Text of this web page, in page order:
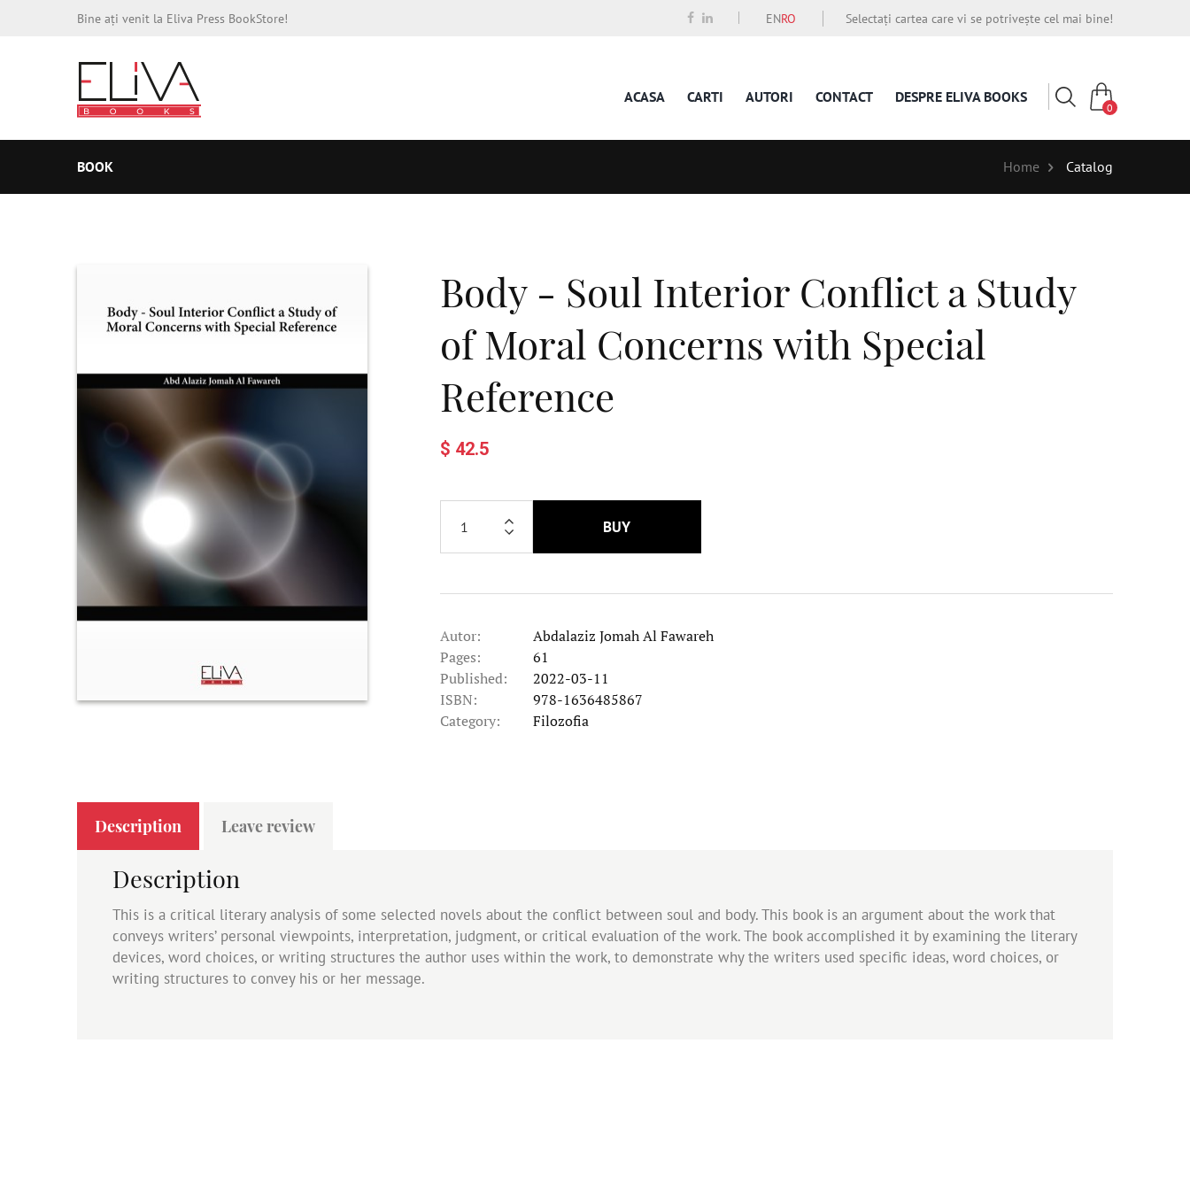
Bine ați venit la Eliva Press BookStore! ENRO Selectați cartea care vi se potrivește cel mai bine!
ACASA CARTI AUTORI CONTACT DESPRE ELIVA BOOKS
0
BOOK Home Catalog
Body - Soul Interior Conflict a Study
of Moral Concerns with Special
Reference
$ 42.5
BUY
Autor:
Abdalaziz Jomah Al Fawareh
Pages:
61
Published:
2022-03-11
ISBN:
978-1636485867
Category:
Filozofia
Description Leave review
Description
This is a critical literary analysis of some selected novels about the conflict between soul and body. This book is an argument about the work that
conveys writers’ personal viewpoints, interpretation, judgment, or critical evaluation of the work. The book accomplished it by examining the literary
devices, word choices, or writing structures the author uses within the work, to demonstrate why the writers used specific ideas, word choices, or
writing structures to convey his or her message.